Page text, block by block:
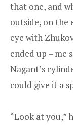
that one, and
outside, on the
eye with
ended up – me
Nagant’s
could give it a
“Look at you,”